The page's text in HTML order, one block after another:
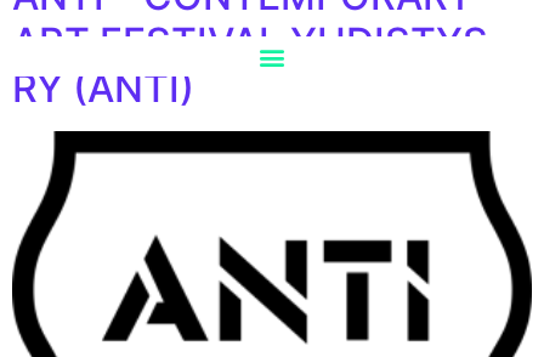
ART FESTIVAL YHDISTYS
RY (ANTI)